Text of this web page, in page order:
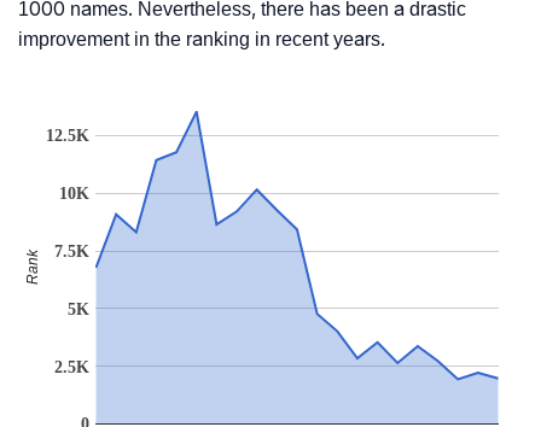
1000 names. Nevertheless, there has been a drastic
improvement in the ranking in recent years.
2.5K
5K
7.5K
10K
12.5K
Rank